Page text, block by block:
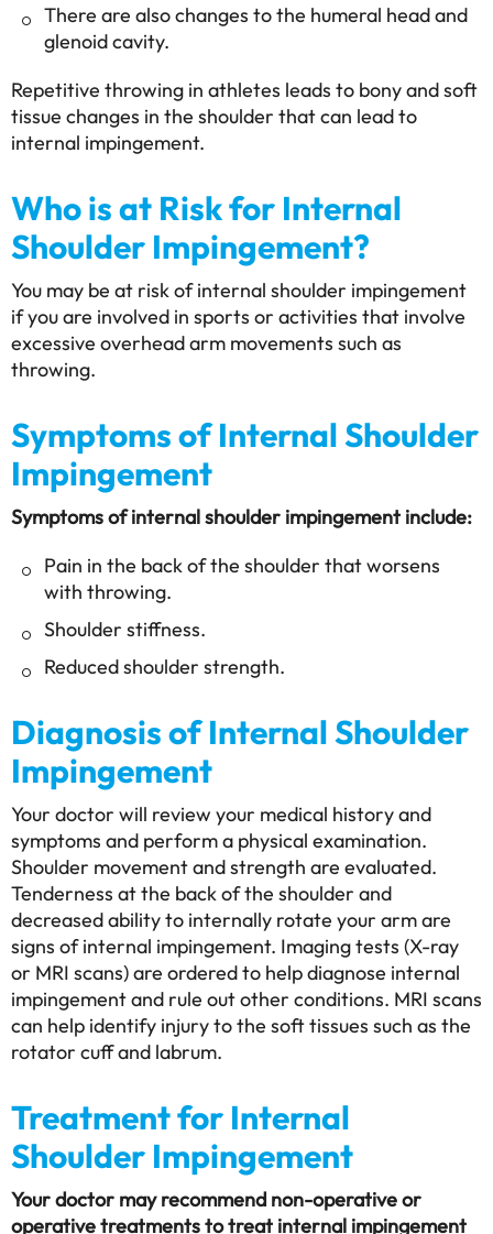
There are also changes to the humeral head and
glenoid cavity.
Repetitive throwing in athletes leads to bony and soft
tissue changes in the shoulder that can lead to
internal impingement.
Who is at Risk for Internal
Shoulder Impingement?
You may be at risk of internal shoulder impingement
if you are involved in sports or activities that involve
excessive overhead arm movements such as
throwing.
Symptoms of Internal Shoulder
Impingement
Symptoms of internal shoulder impingement include:
Pain in the back of the shoulder that worsens
with throwing.
Shoulder stiffness.
Reduced shoulder strength.
Diagnosis of Internal Shoulder
Impingement
Your doctor will review your medical history and
symptoms and perform a physical examination.
Shoulder movement and strength are evaluated.
Tenderness at the back of the shoulder and
decreased ability to internally rotate your arm are
signs of internal impingement. Imaging tests (X-ray
or MRI scans) are ordered to help diagnose internal
impingement and rule out other conditions. MRI scans
can help identify injury to the soft tissues such as the
rotator cuff and labrum.
Treatment for Internal
Shoulder Impingement
Your doctor may recommend non-operative or
operative treatments to treat internal impingement